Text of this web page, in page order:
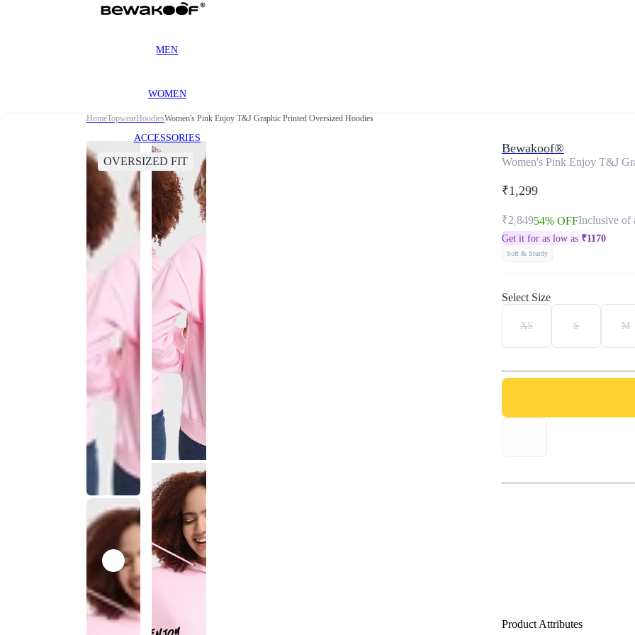
MEN
WOMEN
ACCESSORIES
HomeTopwearHoodiesWomen's Pink Enjoy T&J Graphic Printed Oversized Hoodies
OVERSIZED FIT
Bewakoof®
Women's Pink Enjoy T&J
₹1,299
₹2,84954% OFFInclusive of
Get it for as low as ₹1170
Soft & Sturdy
Select Size
XS S M
Product Attributes